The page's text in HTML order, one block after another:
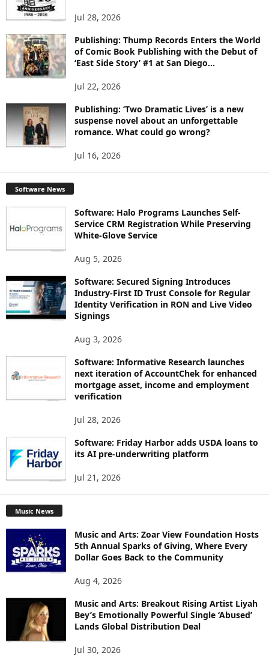
Jul 28, 2026
Publishing: Thump Records Enters the World
of Comic Book Publishing with the Debut of
‘East Side Story’ #1 at San Diego...
Jul 22, 2026
Publishing: ‘Two Dramatic Lives’ is a new
suspense novel about an unforgettable
romance. What could go wrong?
Jul 16, 2026
Software News
Software: Halo Programs Launches Self-
Service CRM Registration While Preserving
White-Glove Service
Aug 5, 2026
Software: Secured Signing Introduces
Industry-First ID Trust Console for Regular
Identity Verification in RON and Live Video
Signings
Aug 3, 2026
Software: Informative Research launches
next iteration of AccountChek for enhanced
mortgage asset, income and employment
verification
Jul 28, 2026
Software: Friday Harbor adds USDA loans to
its AI pre-underwriting platform
Jul 21, 2026
Music News
Music and Arts: Zoar View Foundation Hosts
5th Annual Sparks of Giving, Where Every
Dollar Goes Back to the Community
Aug 4, 2026
Music and Arts: Breakout Rising Artist Liyah
Bey’s Emotionally Powerful Single ‘Abused’
Lands Global Distribution Deal
Jul 30, 2026